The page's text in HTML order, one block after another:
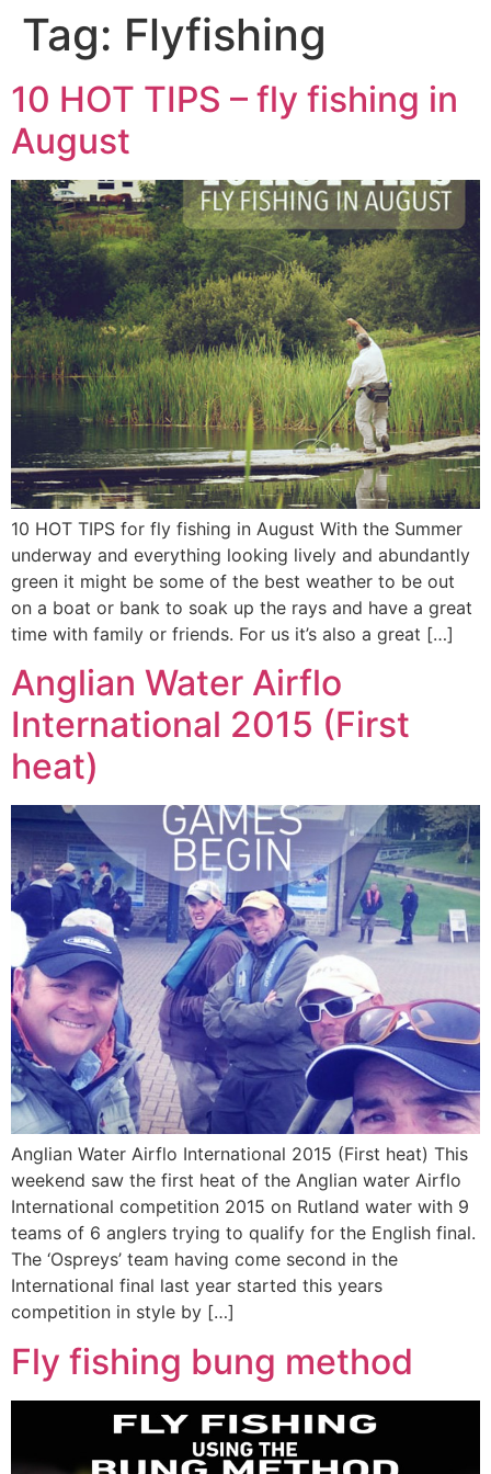
Tag: Flyfishing
10 HOT TIPS – fly fishing in
August
10 HOT TIPS for fly fishing in August With the Summer
underway and everything looking lively and abundantly
green it might be some of the best weather to be out
on a boat or bank to soak up the rays and have a great
time with family or friends. For us it’s also a great […]
Anglian Water Airflo
International 2015 (First
heat)
Anglian Water Airflo International 2015 (First heat) This
weekend saw the first heat of the Anglian water Airflo
International competition 2015 on Rutland water with 9
teams of 6 anglers trying to qualify for the English final.
The ‘Ospreys’ team having come second in the
International final last year started this years
competition in style by […]
Fly fishing bung method